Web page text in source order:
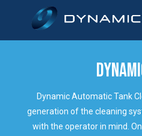
Dynamic Automatic Tank
generation of the cleaning
with the operator in mind.